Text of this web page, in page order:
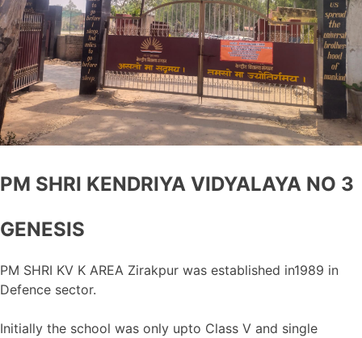
PM SHRI KENDRIYA VIDYALAYA NO 3
GENESIS
PM SHRI KV K AREA Zirakpur was established in1989 in
Defence sector.
Initially the school was only upto Class V and single